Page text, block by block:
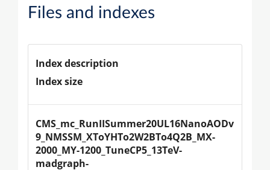
Files and indexes
Index description
Index size
CMS_mc_RunIISummer20UL16NanoAODv
9_NMSSM_XToYHTo2W2BTo4Q2B_MX-
2000_MY-1200_TuneCP5_13TeV-
madgraph-